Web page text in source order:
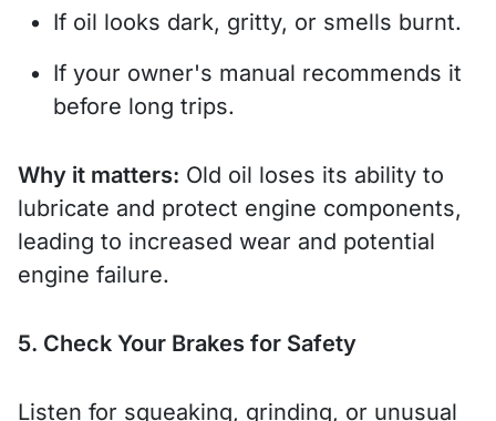
If oil looks dark, gritty, or smells burnt.
If your owner's manual recommends it
before long trips.
Why it matters: Old oil loses its ability to
lubricate and protect engine components,
leading to increased wear and potential
engine failure.
5. Check Your Brakes for Safety
Listen for squeaking, grinding, or unusual